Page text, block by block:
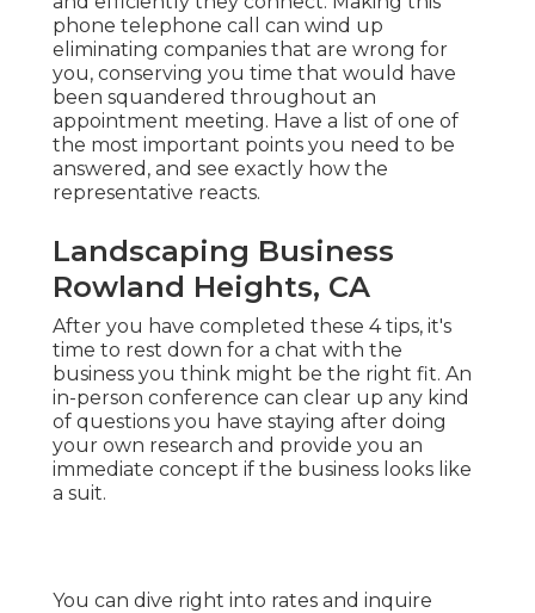
phone telephone call can wind up
eliminating companies that are wrong for
you, conserving you time that would have
been squandered throughout an
appointment meeting. Have a list of one of
the most important points you need to be
answered, and see exactly how the
representative reacts.
Landscaping Business
Rowland Heights, CA
After you have completed these 4 tips, it's
time to rest down for a chat with the
business you think might be the right fit. An
in-person conference can clear up any kind
of questions you have staying after doing
your own research and provide you an
immediate concept if the business looks like
a suit.
You can dive right into rates and inquire